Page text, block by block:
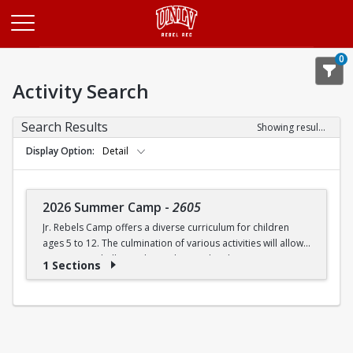
0
Activity Search
Search Results
Showing results 1-1 of 1
Display Option
Detail
2026 Summer Camp - 2605
Jr. Rebels Camp offers a diverse curriculum for children
ages 5 to 12. The culmination of various activities will allow
campers to challenge themselves and embrace new
Camp activities may include, but are not limited to:
1 Sections